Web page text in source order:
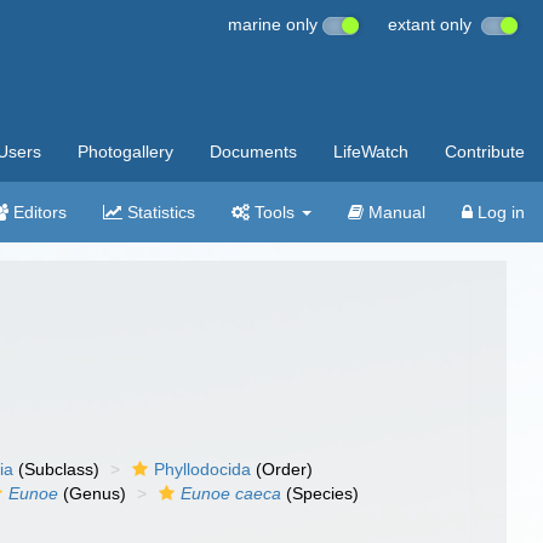
marine only extant only
Photogallery Documents LifeWatch Contribute
Editors Statistics Tools Manual Log in
(Subclass) Phyllodocida (Order)
Eunoe (Genus) Eunoe caeca (Species)